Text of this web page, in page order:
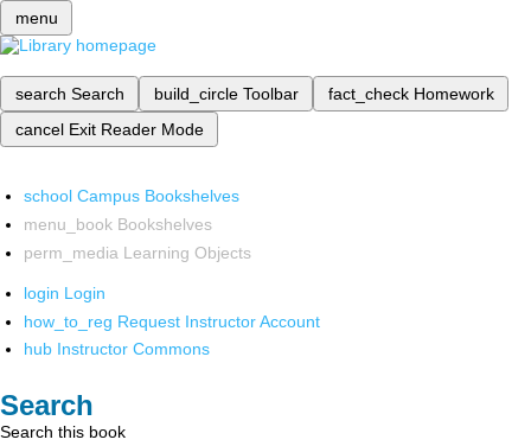
menu
search Search build_circle Toolbar fact_check Homework
cancel Exit Reader Mode
school Campus Bookshelves
menu_book Bookshelves
perm_media Learning Objects
login Login
how_to_reg Request Instructor Account
hub Instructor Commons
Search
Search this book